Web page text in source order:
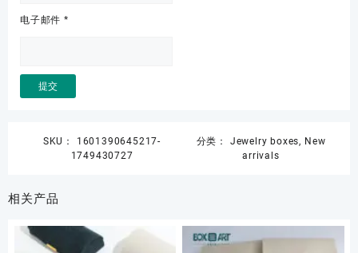
电子邮件 *
SKU： 1601390645217-
1749430727
分类： Jewelry boxes, New
arrivals
相关产品